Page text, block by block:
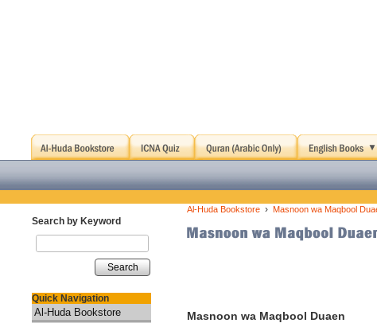
Search by Keyword
Search
Quick Navigation
Al-Huda Bookstore
Al-Huda Bookstore › Masnoon wa Maqbool
Masnoon wa Maqbool Duaen